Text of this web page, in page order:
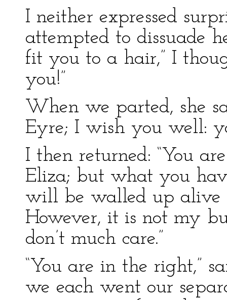
I neither expressed
attempted to dissuade
fit you to a hair,” I
you!”
When we parted, she
Eyre; I wish you well:
I then returned: “You
Eliza; but what you
will be walled up alive
However, it is not my
don’t much care.”
“You are in the right,”
we each went our